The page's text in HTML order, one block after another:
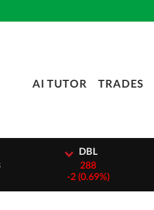
AI TUTOR TRADES
DBL
288
-2 (0.69%)